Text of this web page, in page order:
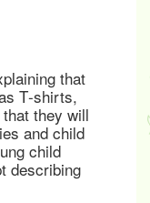
that
T‑shirts,
they will
and child
child
describing